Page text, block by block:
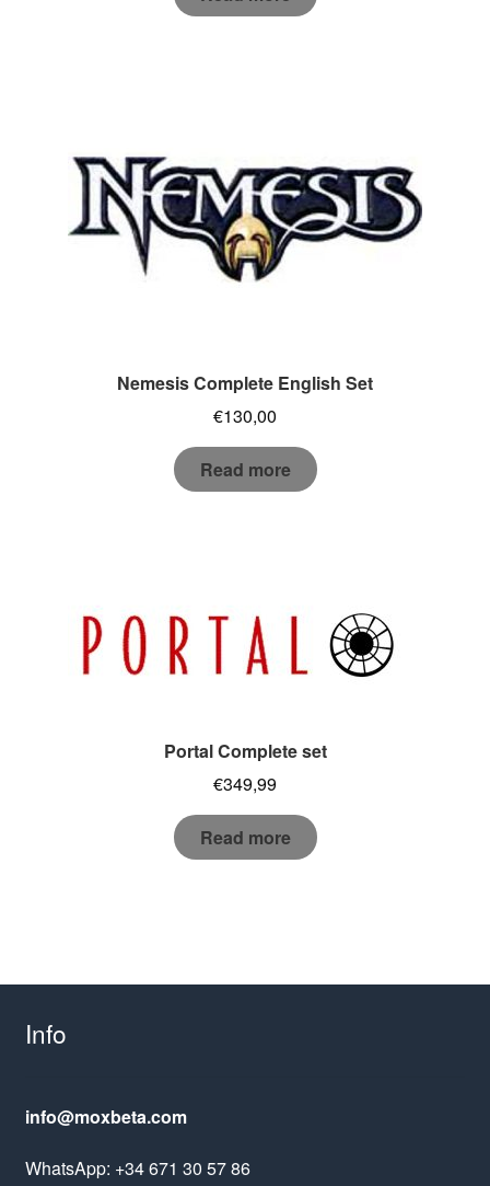
Nemesis Complete English Set
€130,00
Read more
Portal Complete set
€349,99
Read more
Info
info@moxbeta.com
WhatsApp: +34 671 30 57 86